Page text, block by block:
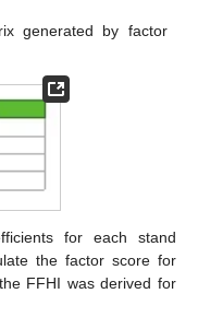
generated by factor
for each stand
the factor score for
FFHI was derived for